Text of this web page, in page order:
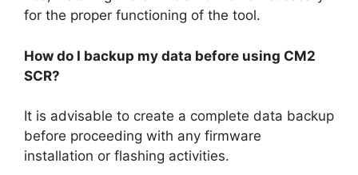
for the proper functioning of the tool.
How do I backup my data before using CM2
SCR?
It is advisable to create a complete data backup
before proceeding with any firmware
installation or flashing activities.